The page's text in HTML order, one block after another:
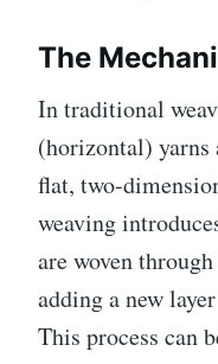
The
In traditional
(horizontal) yarns
flat, two-
weaving
are woven
adding a new
This process can